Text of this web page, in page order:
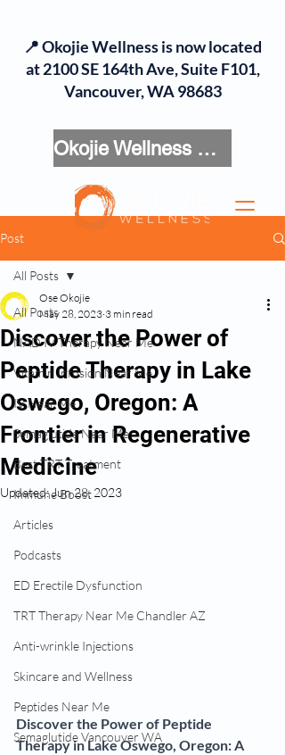
Okojie Wellness Menu
📍 Okojie Wellness is now located
at 2100 SE 164th Ave, Suite F101,
Vancouver, WA 98683
Post
All Posts
NAD IV Therapy Near Me
Vitamin Infusion Near Me
IV Near Me
Semaglutide Near Me
Best TRT Treatment
Immune Boost
Articles
Podcasts
ED Erectile Dysfunction
TRT Therapy Near Me Chandler AZ
Anti-wrinkle Injections
Skincare and Wellness
Peptides Near Me
Semaglutide Vancouver WA
All Posts
Discover the Power of
Peptide Therapy in Lake
Oswego, Oregon: A
Frontier in Regenerative
Medicine
Ose Okojie
May 28, 2023 3 min read
Updated:Jun 28, 2023
Discover the Power of Peptide
Therapy in Lake Oswego, Oregon: A